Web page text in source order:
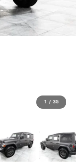
1 / 35